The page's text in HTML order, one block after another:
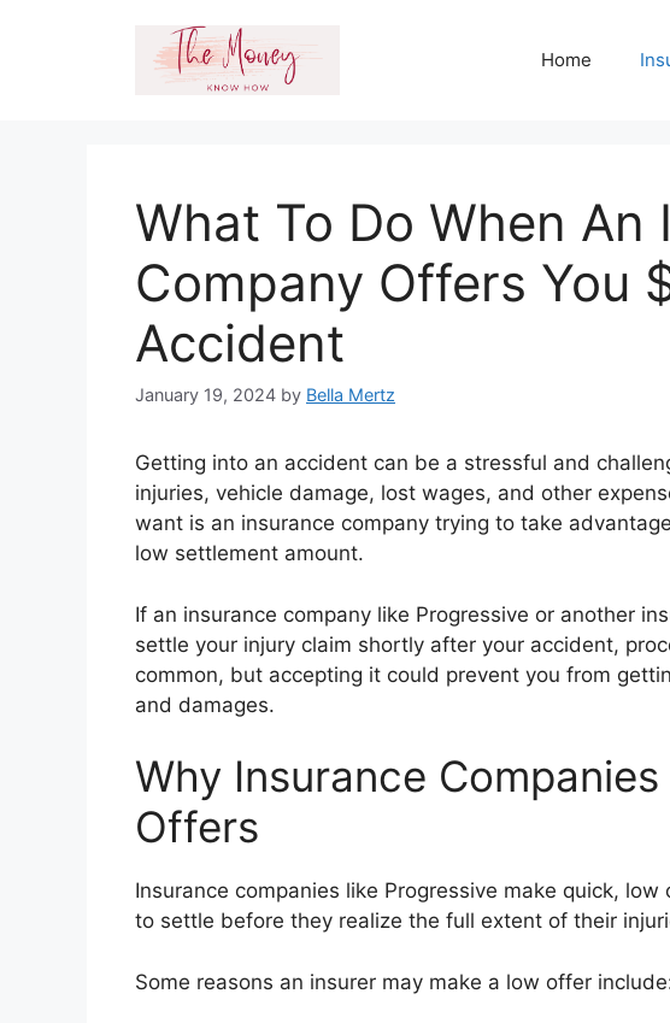
Home
What To Do When An
Company Offers You
Accident
January 19, 2024 by Bella Mertz
Getting into an accident can be a stressful and
injuries, vehicle damage, lost wages, and other
want is an insurance company trying to take
low settlement amount.
If an insurance company like Progressive or another
settle your injury claim shortly after your accident,
common, but accepting it could prevent you from
and damages.
Why Insurance
Offers
Insurance companies like Progressive make quick,
to settle before they realize the full extent of their
Some reasons an insurer may make a low offer